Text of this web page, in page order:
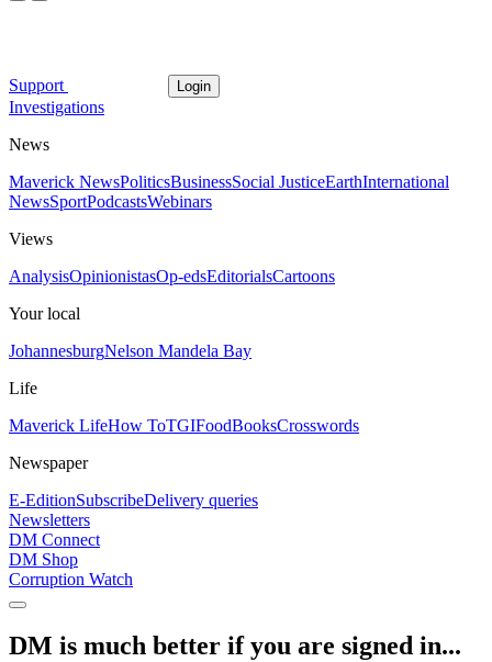
Support Login
Investigations
News
Maverick NewsPoliticsBusinessSocial JusticeEarthInternational
NewsSportPodcastsWebinars
Views
AnalysisOpinionistasOp-edsEditorialsCartoons
Your local
JohannesburgNelson Mandela Bay
Life
Maverick LifeHow ToTGIFoodBooksCrosswords
Newspaper
E-EditionSubscribeDelivery queries
Newsletters
DM Connect
DM Shop
Corruption Watch
DM is much better if you are signed in...